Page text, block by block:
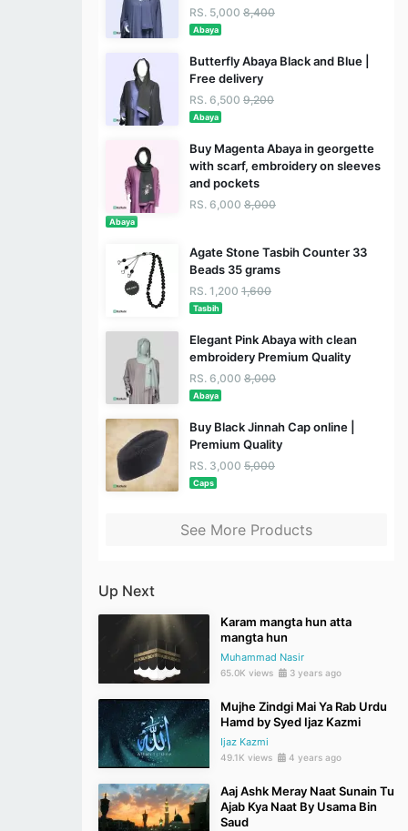
RS. 5,000 8,400
Abaya
Butterfly Abaya Black and Blue |
Free delivery
RS. 6,500 9,200
Abaya
Buy Magenta Abaya in georgette
with scarf, embroidery on sleeves
and pockets
RS. 6,000 8,000
Abaya
Agate Stone Tasbih Counter 33
Beads 35 grams
RS. 1,200 1,600
Tasbih
Elegant Pink Abaya with clean
embroidery Premium Quality
RS. 6,000 8,000
Abaya
Buy Black Jinnah Cap online |
Premium Quality
RS. 3,000 5,000
Caps
See More Products
Up Next
Karam mangta hun atta
mangta hun
Muhammad Nasir
65.0K views 3 years ago
Mujhe Zindgi Mai Ya Rab Urdu
Hamd by Syed Ijaz Kazmi
Ijaz Kazmi
49.1K views 4 years ago
Aaj Ashk Meray Naat Sunain Tu
Ajab Kya Naat By Usama Bin
Saud